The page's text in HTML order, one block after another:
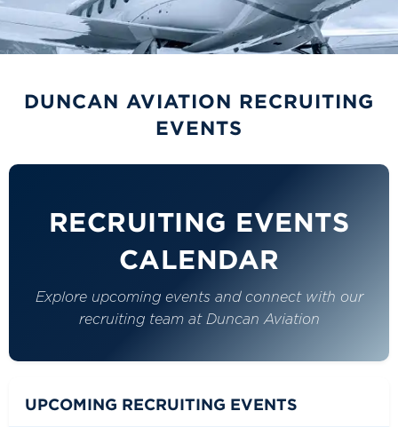
RECRUITING
EVENTS
DUNCAN AVIATION RECRUITING
EVENTS
RECRUITING EVENTS
CALENDAR
Explore upcoming events and connect with our
recruiting team at Duncan Aviation
UPCOMING RECRUITING EVENTS